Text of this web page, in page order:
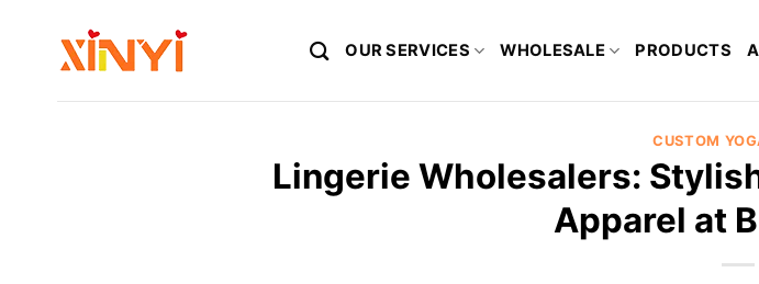
content
OUR SERVICES WHOLESALE PRODUCTS
CUSTOM
Lingerie Wholesalers:
Apparel at